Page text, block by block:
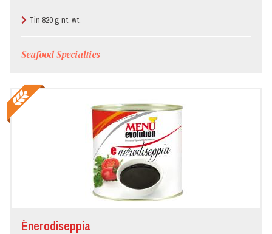
Tin 820 g nt. wt.
Seafood Specialties
Ènerodiseppia